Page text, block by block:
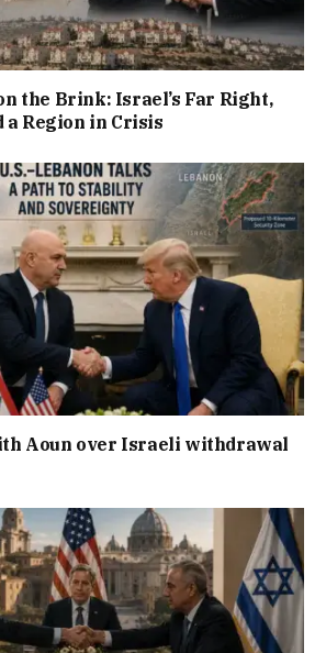
the Brink: Israel’s Far Right,
a Region in Crisis
Aoun over Israeli withdrawal